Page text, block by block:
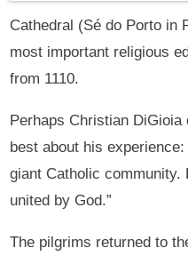
Cathedral (Sé do Porto in
most important religious
from 1110.
Perhaps Christian
best about his
giant Catholic community.
united by God.”
The pilgrims returned to